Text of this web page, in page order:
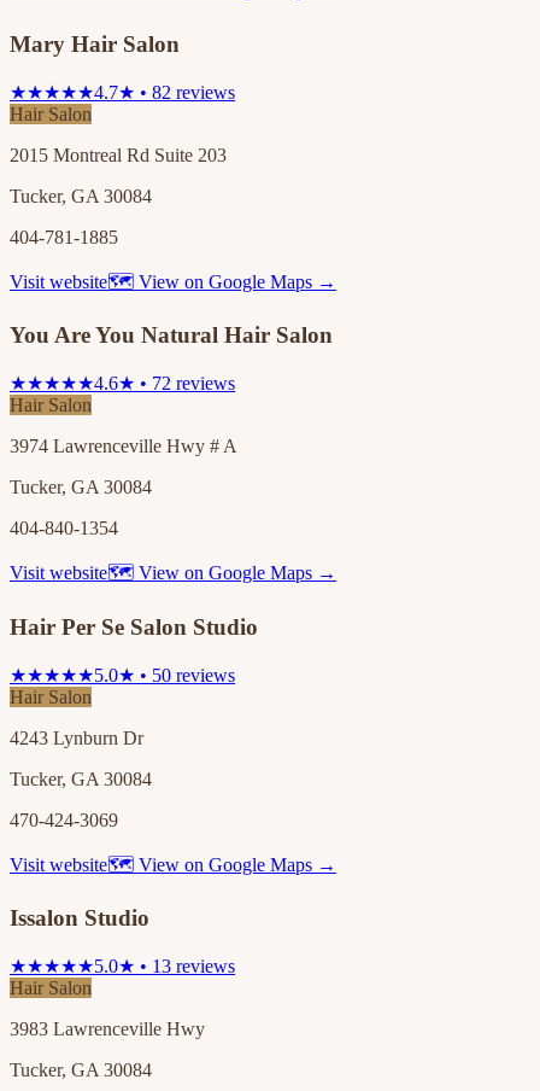
Mary Hair Salon
★★★★★4.7★ • 82 reviews
Hair Salon
2015 Montreal Rd Suite 203
Tucker, GA 30084
404-781-1885
Visit website🗺 View on Google Maps →
You Are You Natural Hair Salon
★★★★★4.6★ • 72 reviews
Hair Salon
3974 Lawrenceville Hwy # A
Tucker, GA 30084
404-840-1354
Visit website🗺 View on Google Maps →
Hair Per Se Salon Studio
★★★★★5.0★ • 50 reviews
Hair Salon
4243 Lynburn Dr
Tucker, GA 30084
470-424-3069
Visit website🗺 View on Google Maps →
Issalon Studio
★★★★★5.0★ • 13 reviews
Hair Salon
3983 Lawrenceville Hwy
Tucker, GA 30084